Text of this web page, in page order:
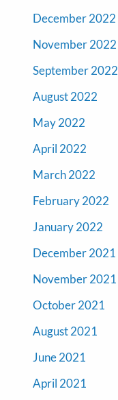
December 2022
November 2022
September 2022
August 2022
May 2022
April 2022
March 2022
February 2022
January 2022
December 2021
November 2021
October 2021
August 2021
June 2021
April 2021